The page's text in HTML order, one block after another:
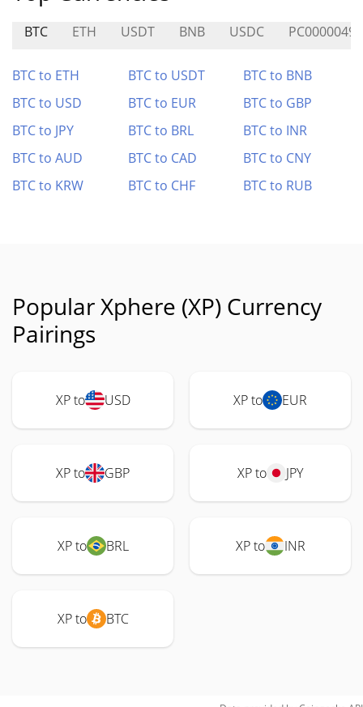
BTC ETH USDT BNB USDC PC0000049
BTC to ETH BTC to USDT
BTC to BNB
BTC to USD
BTC to EUR
BTC to GBP
BTC to JPY
BTC to BRL
BTC to INR
BTC to AUD
BTC to CAD
BTC to CNY
BTC to KRW
BTC to CHF BTC to RUB
Popular Xphere (XP) Currency
Pairings
XP to USD XP to EUR
XP to GBP XP to JPY
XP to BRL XP to INR
XP to BTC